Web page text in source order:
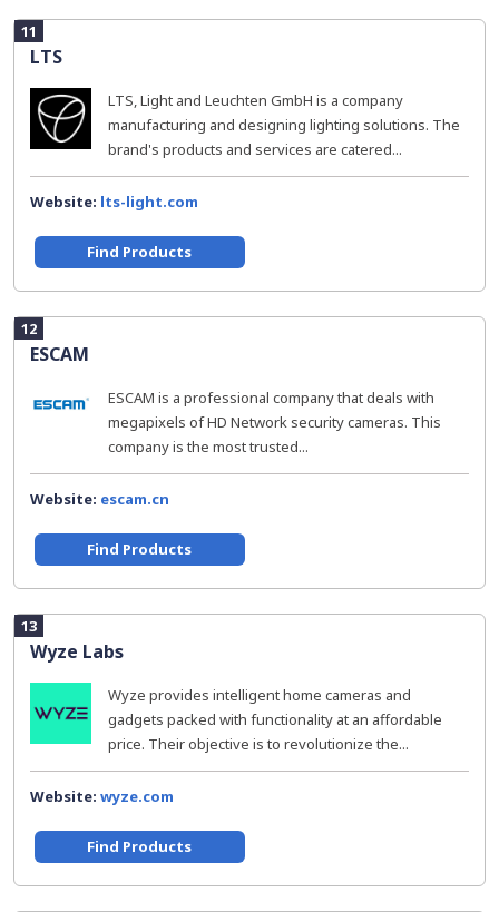
11
LTS
LTS, Light and Leuchten GmbH is a company
manufacturing and designing lighting solutions. The
brand's products and services are catered...
Website: lts-light.com
Find Products
12
ESCAM
ESCAM is a professional company that deals with
megapixels of HD Network security cameras. This
company is the most trusted...
Website: escam.cn
Find Products
13
Wyze Labs
Wyze provides intelligent home cameras and
gadgets packed with functionality at an affordable
price. Their objective is to revolutionize the...
Website: wyze.com
Find Products